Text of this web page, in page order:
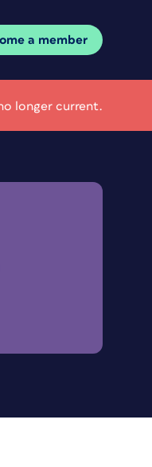
a member
longer current.